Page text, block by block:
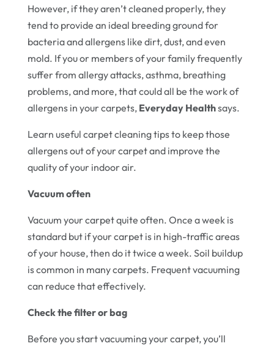
However, if they aren’t cleaned properly, they
tend to provide an ideal breeding ground for
bacteria and allergens like dirt, dust, and even
mold. If you or members of your family frequently
suffer from allergy attacks, asthma, breathing
problems, and more, that could all be the work of
allergens in your carpets, Everyday Healthsays.
Learn useful carpet cleaning tips to keep those
allergens out of your carpet and improve the
quality of your indoor air.
Vacuum often
Vacuum your carpet quite often. Once a week is
standard but if your carpet is in high-traffic areas
of your house, then do it twice a week. Soil buildup
is common in many carpets. Frequent vacuuming
can reduce that effectively.
Check the filter or bag
Before you start vacuuming your carpet, you’ll